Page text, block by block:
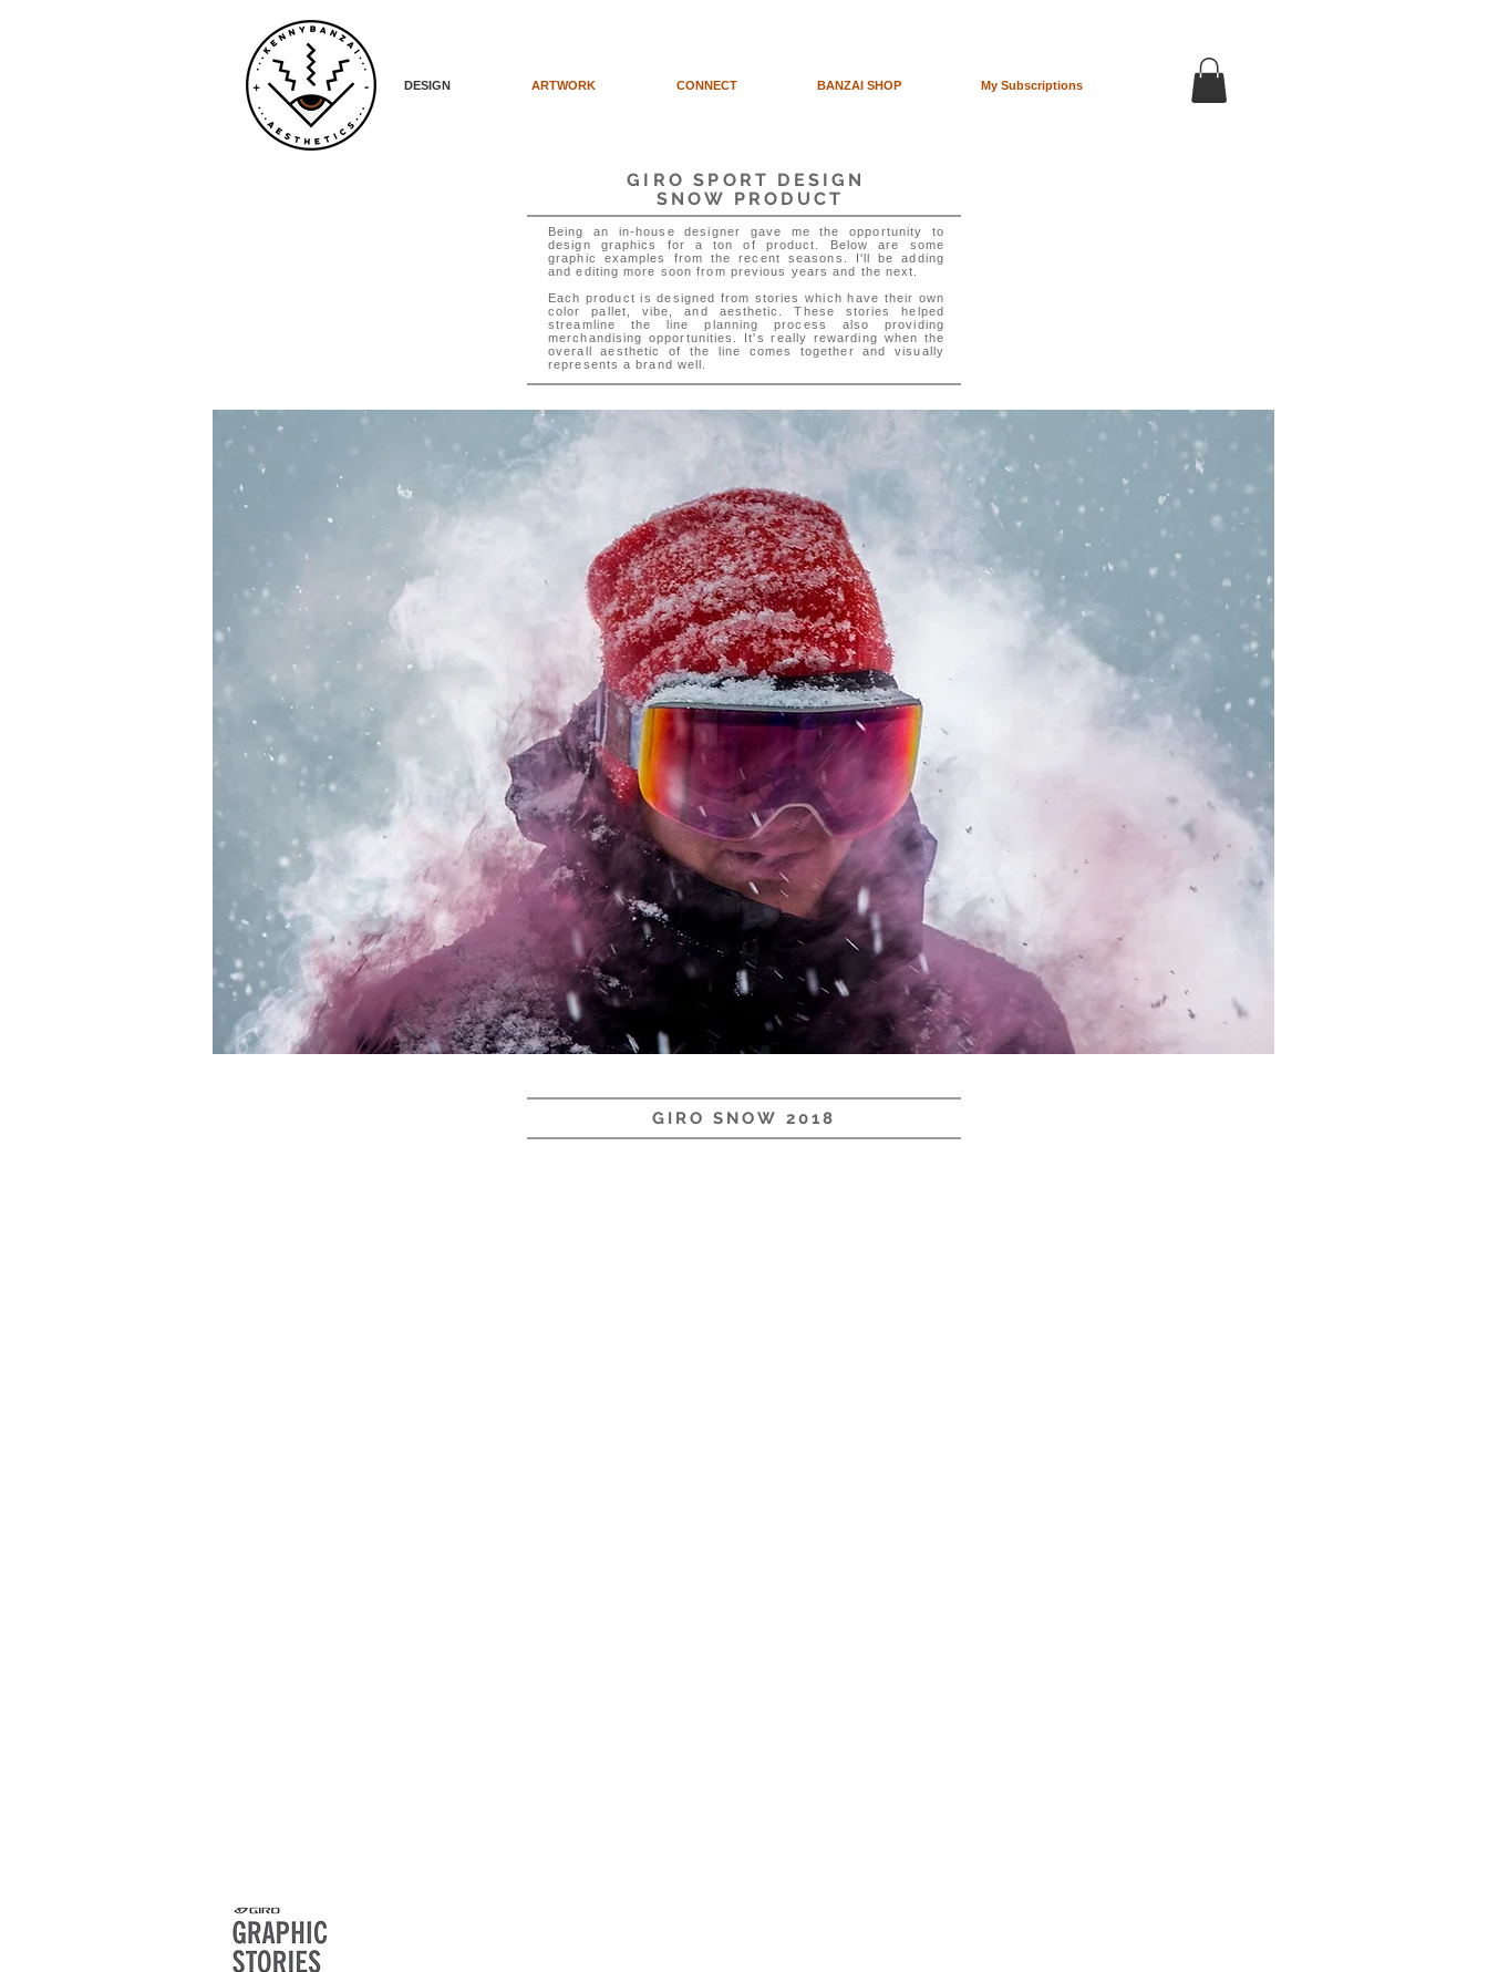
DESIGN ARTWORK CONNECT BANZAI SHOP My Subscriptions
GIRO SPORT DESIGN
SNOW PRODUCT
Being an in-house designer gave me the opportunity to
design graphics for a ton of product. Below are some
graphic examples from the recent seasons. I'll be adding
and editing more soon from previous years and the next.
Each product is designed from stories which have their own
color pallet, vibe, and aesthetic. These stories helped
streamline the line planning process also providing
merchandising opportunities. It's really rewarding when the
overall aesthetic of the line comes together and visually
represents a brand well.
GIRO SNOW 2018